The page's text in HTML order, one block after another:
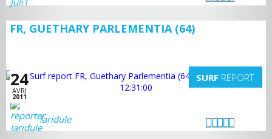
FR, GUETHARY PARLEMENTIA (64)
24
AVRI
2011
SURF REPORT
laridule